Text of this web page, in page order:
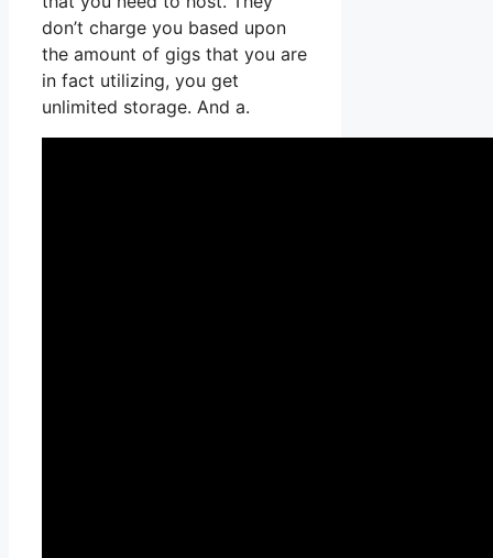
don’t charge you based upon
the amount of gigs that you are
in fact utilizing, you get
unlimited storage. And a.